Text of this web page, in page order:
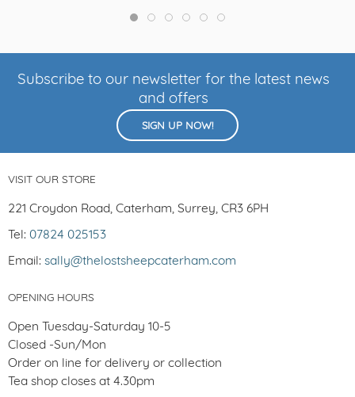
Subscribe to our newsletter for the latest news
and offers
SIGN UP NOW!
VISIT OUR STORE
221 Croydon Road, Caterham, Surrey, CR3 6PH
Tel: 07824 025153
Email: sally@thelostsheepcaterham.com
OPENING HOURS
Open Tuesday-Saturday 10-5
Closed -Sun/Mon
Order on line for delivery or collection
Tea shop closes at 4.30pm